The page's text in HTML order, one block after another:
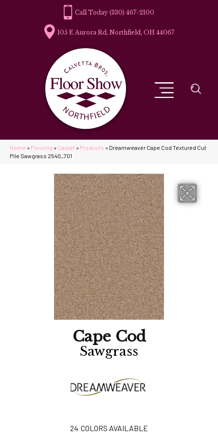
(330) 467-2100
105 E Aurora Rd, Northfield, OH 44067
Home » Flooring » Carpet » Products » Dreamweaver Cape Cod Textured Cut
Pile Sawgrass 2540_701
Cape Cod
Sawgrass
24 COLORS AVAILABLE